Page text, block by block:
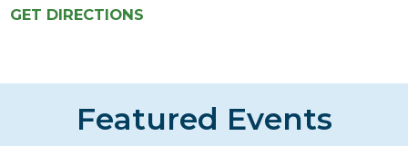
GET DIRECTIONS
Featured Events